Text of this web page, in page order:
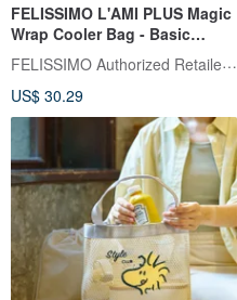
FELISSIMO L'AMI PLUS Magic
Wrap Cooler Bag - Basic
Model
FELISSIMO Authorized Retailer in TW
US$ 30.29